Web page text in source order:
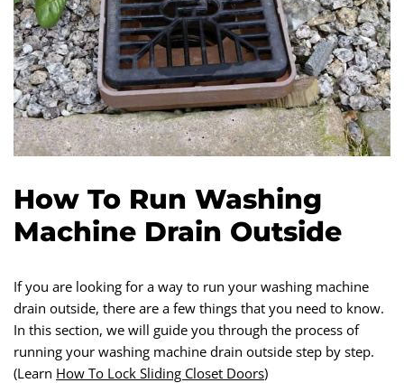
How To Run Washing
Machine Drain Outside
If you are looking for a way to run your washing machine
drain outside, there are a few things that you need to know.
In this section, we will guide you through the process of
running your washing machine drain outside step by step.
(Learn How To Lock Sliding Closet Doors)